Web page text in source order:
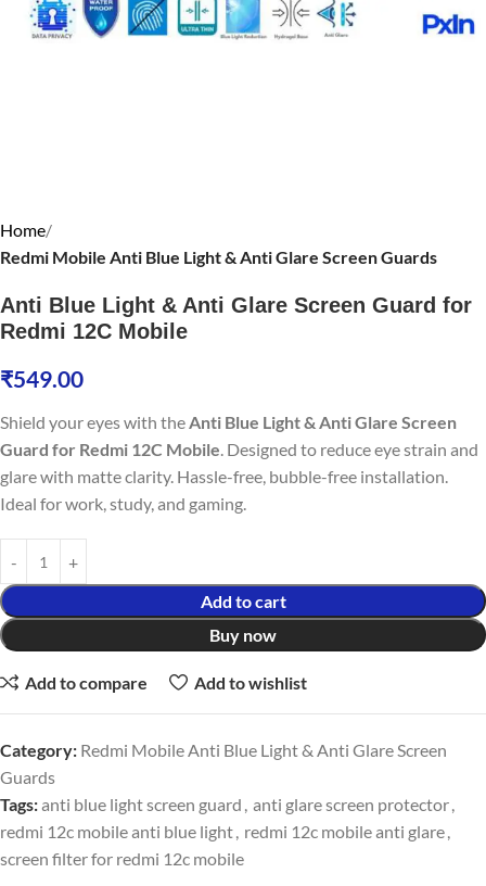
Home
Redmi Mobile Anti Blue Light & Anti Glare Screen Guards
Anti Blue Light & Anti Glare Screen Guard for
Redmi 12C Mobile
₹549.00
Shield your eyes with theAnti Blue Light & Anti Glare Screen
Guard for Redmi 12C Mobile. Designed to reduce eye strain and
glare with matte clarity. Hassle-free, bubble-free installation.
Ideal for work, study, and gaming.
Add to cart
Buy now
Add to compare Add to wishlist
Category: Redmi Mobile Anti Blue Light & Anti Glare Screen
Guards
Tags:anti blue light screen guard , anti glare screen protector,
redmi 12c mobile anti blue light, redmi 12c mobile anti glare,
screen filter for redmi 12c mobile